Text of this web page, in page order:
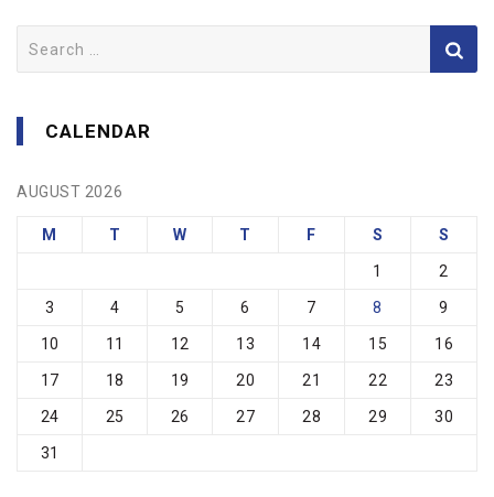
CALENDAR
AUGUST 2026
M T W T F S S
1 2
3 4 5 6 7 8 9
10 11 12 13 14 15 16
17 18 19 20 21 22 23
24 25 26 27 28 29 30
31